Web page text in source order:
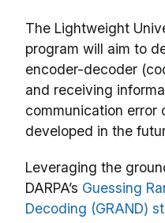
The Lightweight
program will aim to
encoder-decoder
and receiving
communication error
developed in the
Leveraging the
DARPA’s Guessing
Decoding (GRAND)